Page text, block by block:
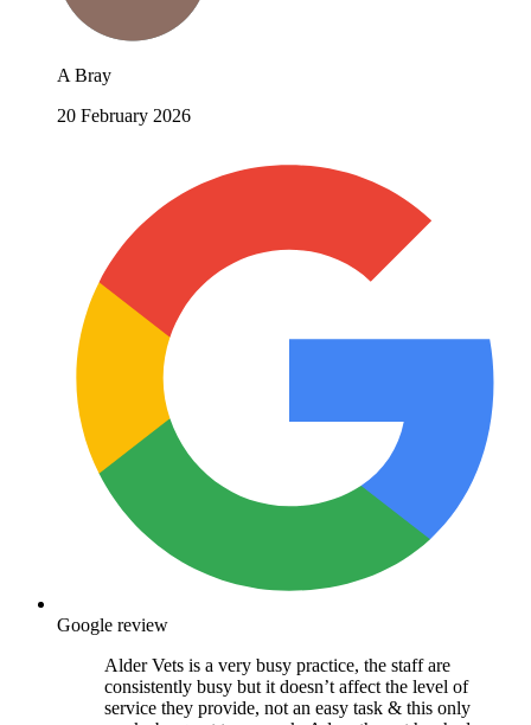
A Bray
20 February 2026
Google review
Alder Vets is a very busy practice, the staff are
consistently busy but it doesn’t affect the level of
service they provide, not an easy task & this only